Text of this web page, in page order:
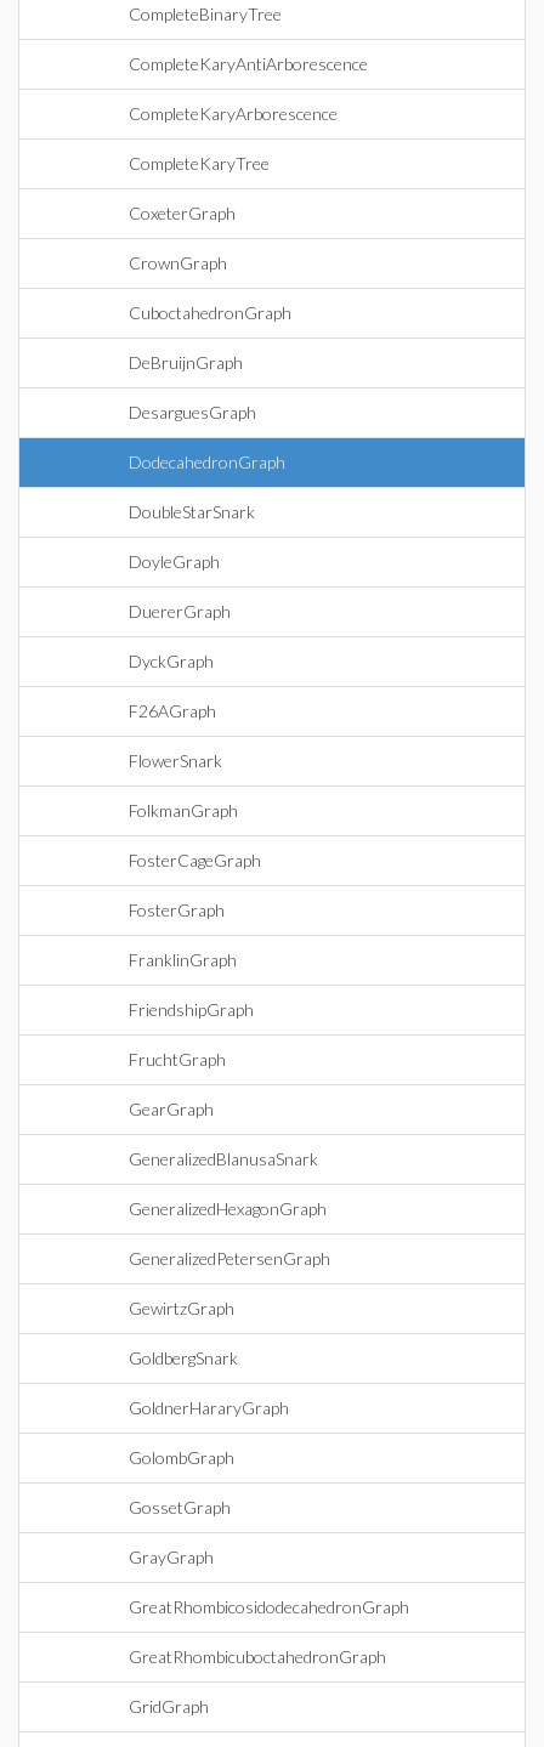
CompleteBinaryTree
CompleteKaryAntiArborescence
CompleteKaryArborescence
CompleteKaryTree
CoxeterGraph
CrownGraph
CuboctahedronGraph
DeBruijnGraph
DesarguesGraph
DodecahedronGraph
DoubleStarSnark
DoyleGraph
DuererGraph
DyckGraph
F26AGraph
FlowerSnark
FolkmanGraph
FosterCageGraph
FosterGraph
FranklinGraph
FriendshipGraph
FruchtGraph
GearGraph
GeneralizedBlanusaSnark
GeneralizedHexagonGraph
GeneralizedPetersenGraph
GewirtzGraph
GoldbergSnark
GoldnerHararyGraph
GolombGraph
GossetGraph
GrayGraph
GreatRhombicosidodecahedronGraph
GreatRhombicuboctahedronGraph
GridGraph